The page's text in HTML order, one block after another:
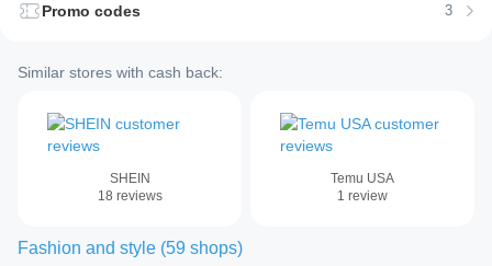
Promo codes 3
Similar stores with cash back:
SHEIN
18 reviews
Temu USA
1 review
Fashion and style (59 shops)